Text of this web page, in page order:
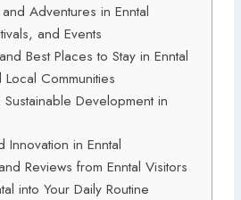
Adventures in Enntal
and Events
Best Places to Stay in Enntal
Local Communities
Development in
Innovation in Enntal
Reviews from Enntal Visitors
into Your Daily Routine